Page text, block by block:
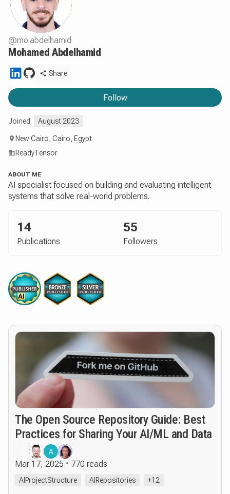
@mo.abdelhamid
Mohamed Abdelhamid
Share
Follow
Joined August 2023
New Cairo, Cairo, Egypt
ReadyTensor
ABOUT ME
AI specialist focused on building and evaluating intelligent
systems that solve real-world problems.
14
Publications
55
Followers
The Open Source Repository Guide: Best
Practices for Sharing Your AI/ML and Data
Science Projects
A
Mar 17, 2025 770 reads
AIProjectStructure AIRepositories +12